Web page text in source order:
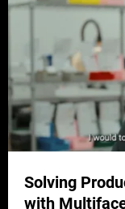
Solving
with